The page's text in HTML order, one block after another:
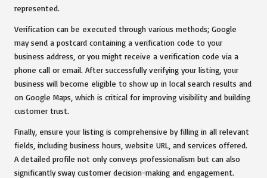
represented.
Verification can be executed through various methods; Google
may send a postcard containing a verification code to your
business address, or you might receive a verification code via a
phone call or email. After successfully verifying your listing, your
business will become eligible to show up in local search results and
on Google Maps, which is critical for improving visibility and building
customer trust.
Finally, ensure your listing is comprehensive by filling in all relevant
fields, including business hours, website URL, and services offered.
A detailed profile not only conveys professionalism but can also
significantly sway customer decision-making and engagement.